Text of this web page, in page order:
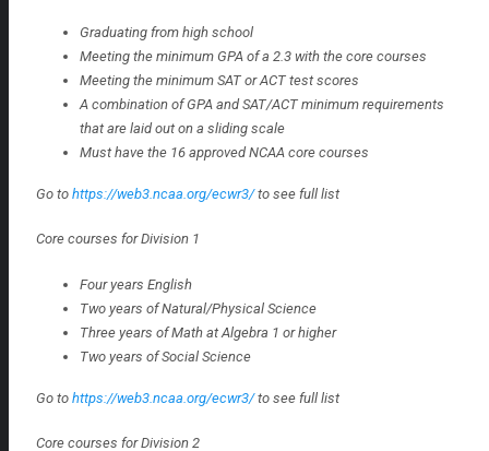
Graduating from high school
Meeting the minimum GPA of a 2.3 with the core courses
Meeting the minimum SAT or ACT test scores
A combination of GPA and SAT/ACT minimum requirements
that are laid out on a sliding scale
Must have the 16 approved NCAA core courses
Go to https://web3.ncaa.org/ecwr3/to see full list
Core courses for Division 1
Four years English
Two years of Natural/Physical Science
Three years of Math at Algebra 1 or higher
Two years of Social Science
Go to https://web3.ncaa.org/ecwr3/to see full list
Core courses for Division 2